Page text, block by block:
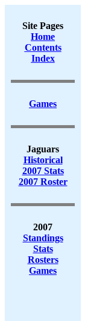
Site Pages
Home
Contents
Index
Games
Jaguars
Historical
2007 Stats
2007 Roster
2007
Standings
Stats
Rosters
Games